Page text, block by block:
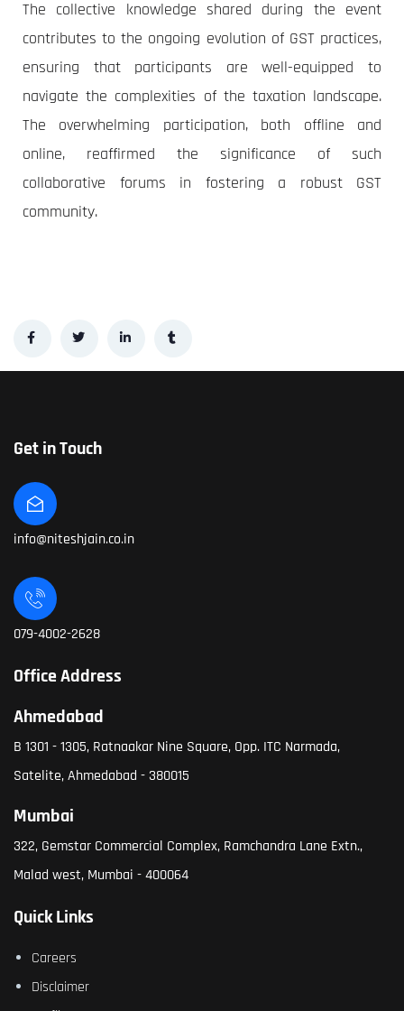
The collective knowledge shared during the event
contributes to the ongoing evolution of GST practices,
ensuring that participants are well-equipped to
navigate the complexities of the taxation landscape.
The overwhelming participation, both offline and
online, reaffirmed the significance of such
collaborative forums in fostering a robust GST
community.
Get in Touch
info@niteshjain.co.in
079-4002-2628
Office Address
Ahmedabad
B 1301 - 1305, Ratnaakar Nine Square, Opp. ITC Narmada,
Satelite, Ahmedabad - 380015
Mumbai
322, Gemstar Commercial Complex, Ramchandra Lane Extn.,
Malad west, Mumbai - 400064
Quick Links
Careers
Disclaimer